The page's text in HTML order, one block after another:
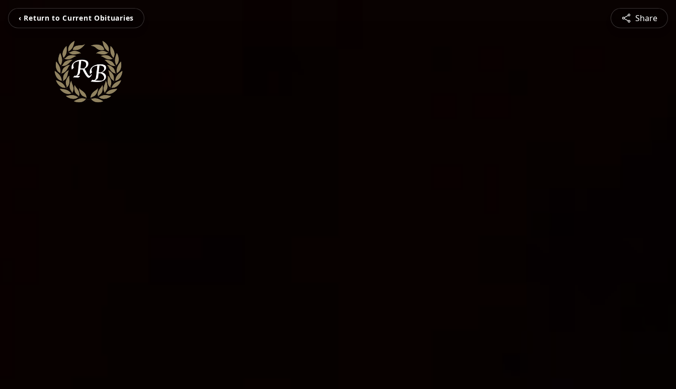
‹ Return to Current Obituaries Share